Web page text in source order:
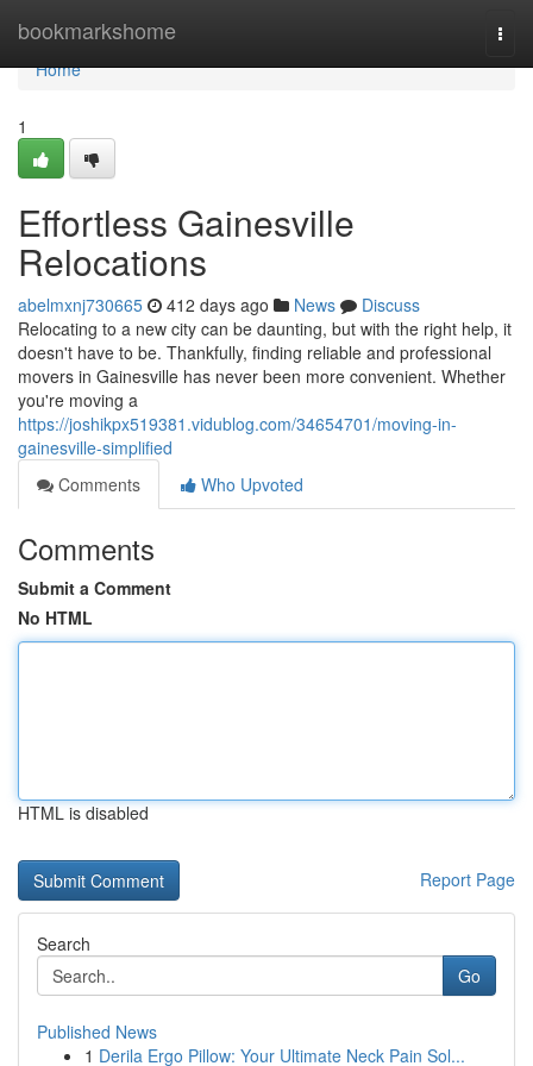
bookmarkshome
Home
Home
1
Effortless Gainesville
Relocations
abelmxnj730665 412 days ago News
Discuss
Relocating to a new city can be daunting, but with the right help, it
doesn't have to be. Thankfully, finding reliable and professional
movers in Gainesville has never been more convenient. Whether
you're moving a
https://joshikpx519381.vidublog.com/34654701/moving-in-
gainesville-simplified
Comments
Who Upvoted
Comments
Submit a Comment
No HTML
HTML is disabled
Report Page
Search
Go
Published News
1 Derila Ergo Pillow: Your Ultimate Neck Pain Sol...